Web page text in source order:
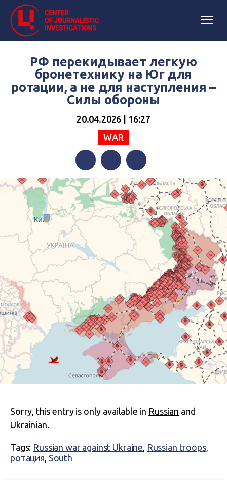
РФ перекидывает легкую
бронетехнику на Юг для
ротации, а не для наступления –
Силы обороны
20.04.2026 | 16:27
WAR
FacebookTwitter Telegram
Sorry, this entry is only available in Russian and
Ukrainian.
Tags: Russian war against Ukraine, Russian troops,
ротация, South